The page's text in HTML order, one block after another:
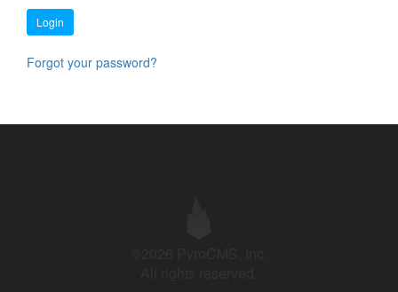
Login
Forgot your password?